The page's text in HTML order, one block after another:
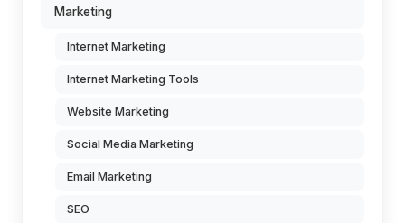
Marketing
Internet Marketing
Internet Marketing Tools
Website Marketing
Social Media Marketing
Email Marketing
SEO